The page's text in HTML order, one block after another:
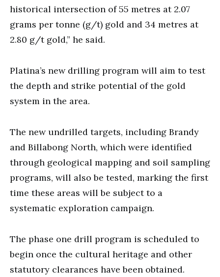
historical intersection of 55 metres at 2.07
grams per tonne (g/t) gold and 34 metres at
2.80 g/t gold,” he said.
Platina’s new drilling program will aim to test
the depth and strike potential of the gold
system in the area.
The new undrilled targets, including Brandy
and Billabong North, which were identified
through geological mapping and soil sampling
programs, will also be tested, marking the first
time these areas will be subject to a
systematic exploration campaign.
The phase one drill program is scheduled to
begin once the cultural heritage and other
statutory clearances have been obtained.